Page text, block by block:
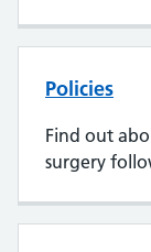
Policies
Find out
surgery